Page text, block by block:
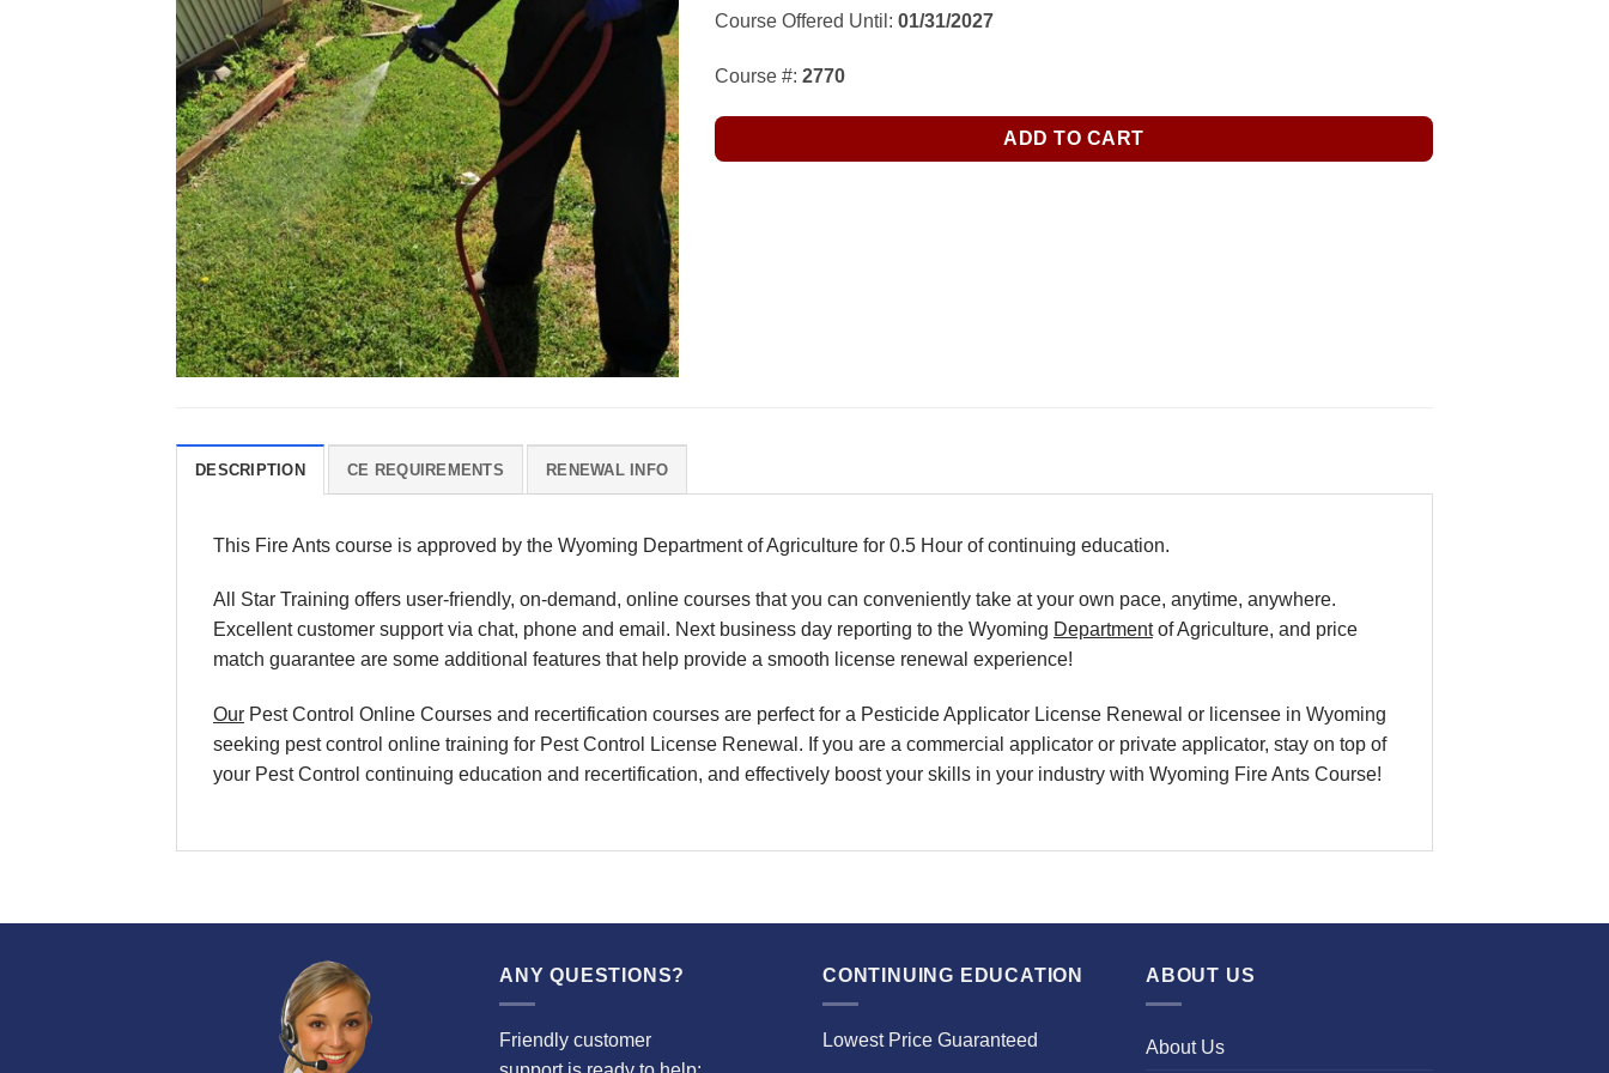
Course Offered Until: 01/31/2027
Course #: 2770
ADD TO CART
DESCRIPTION CE REQUIREMENTS RENEWAL INFO
This Fire Ants course is approved by the Wyoming Department of Agriculture for 0.5 Hour of continuing education.
All Star Training offers user-friendly, on-demand, online courses that you can conveniently take at your own pace, anytime, anywhere.
Excellent customer support via chat, phone and email. Next business day reporting to the Wyoming Departmentof Agriculture, and price
match guarantee are some additional features that help provide a smooth license renewal experience!
Our Pest Control Online Courses and recertification courses are perfect for a Pesticide Applicator License Renewal or licensee in Wyoming
seeking pest control online training for Pest Control License Renewal. If you are a commercial applicator or private applicator, stay on top of
your Pest Control continuing education and recertification, and effectively boost your skills in your industry with Wyoming Fire Ants Course!
ANY QUESTIONS?
Friendly customer
CONTINUING EDUCATION
Lowest Price Guaranteed
ABOUT US
About Us